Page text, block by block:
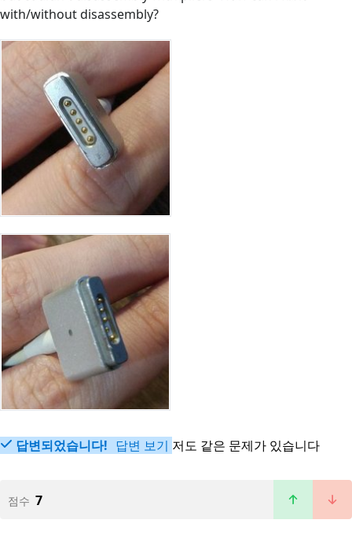
with/without disassembly?
답변되었습니다! 답변 보기 저도 같은 문제가 있습니다
점수 7